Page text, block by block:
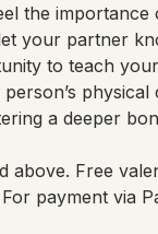
the importance
your partner
to teach
physical
a deeper
above. Free
payment via